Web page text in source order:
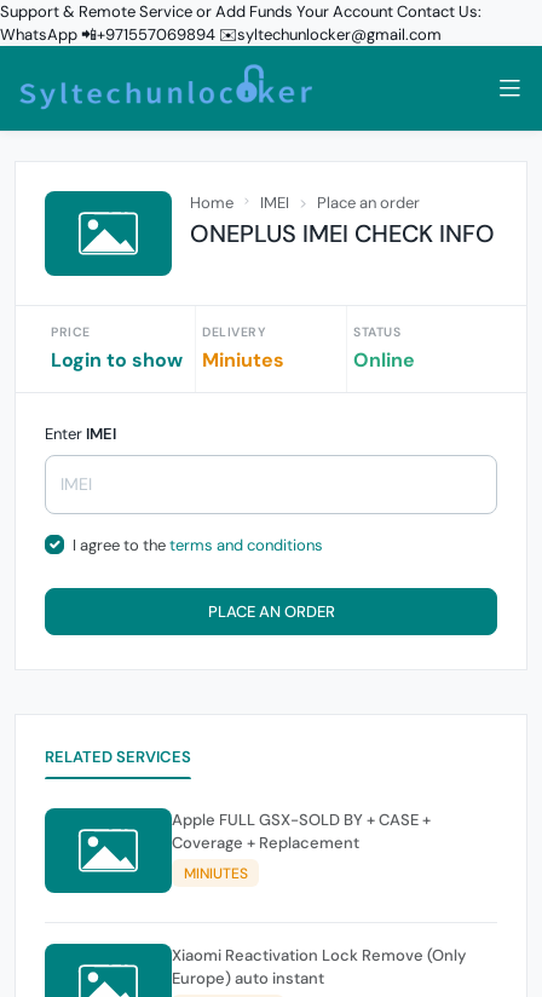
Support & Remote Service or Add Funds Your Account Contact Us:
WhatsApp 📲+971557069894 ✉️syltechunlocker@gmail.com
Home IMEI Place an order
ONEPLUS IMEI CHECK INFO
PRICE
Login to show
DELIVERY
Miniutes
STATUS
Online
Enter IMEI
I agree to theterms and conditions
PLACE AN ORDER
RELATED SERVICES
Apple FULL GSX-SOLD BY + CASE +
Coverage + Replacement
MINIUTES
Xiaomi Reactivation Lock Remove (Only
Europe) auto instant